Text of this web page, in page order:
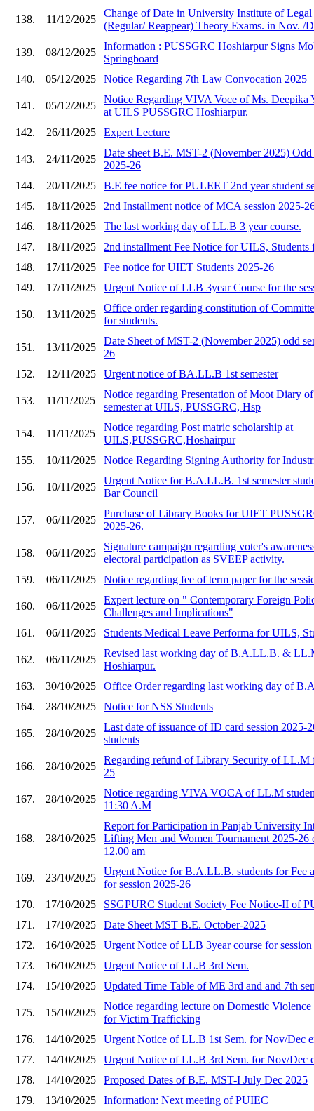
138. 11/12/2025
Change of Date in University Institute of
(Regular/ Reappear) Theory Exams. in Nov. /
139. 08/12/2025
Information : PUSSGRC Hoshiarpur Signs
Springboard
140.
05/12/2025 Notice Regarding 7th Law Convocation 2025
141. 05/12/2025
Notice Regarding VIVA Voce of Ms. Deepika
at UILS PUSSGRC Hoshiarpur.
142.
26/11/2025 Expert Lecture
143. 24/11/2025
Date sheet B.E. MST-2 (November 2025) Odd
2025-26
144.
20/11/2025
B.E fee notice for PULEET 2nd year student
145.
18/11/2025
2nd Installment notice of MCA session 2025-
146.
18/11/2025
The last working day of LL.B 3 year course.
147.
18/11/2025
2nd installment Fee Notice for UILS, Students
148.
17/11/2025
Fee notice for UIET Students 2025-26
149.
17/11/2025 Urgent Notice of LLB 3year Course for the
150. 13/11/2025
Office order regarding constitution of
for students.
151. 13/11/2025
Date Sheet of MST-2 (November 2025) odd
26
152.
12/11/2025 Urgent notice of BA.LL.B 1st semester
153. 11/11/2025
Notice regarding Presentation of Moot Diary
semester at UILS, PUSSGRC, Hsp
154. 11/11/2025
Notice regarding Post matric scholarship at
UILS,PUSSGRC,Hoshairpur
155.
10/11/2025 Notice Regarding Signing Authority for
156. 10/11/2025
Urgent Notice for B.A.LL.B. 1st semester
Bar Council
157. 06/11/2025
Purchase of Library Books for UIET
2025-26.
158. 06/11/2025
Signature campaign regarding voter's
electoral participation as SVEEP activity.
159.
06/11/2025 Notice regarding fee of term paper for the
160. 06/11/2025
Expert lecture on " Contemporary Foreign
Challenges and Implications"
161.
06/11/2025 Students Medical Leave Performa for UILS,
162. 06/11/2025
Revised last working day of B.A.LL.B. &
Hoshiarpur.
163.
30/10/2025
Office Order regarding last working day of
164.
28/10/2025 Notice for NSS Students
165. 28/10/2025
Last date of issuance of ID card session
students
166. 28/10/2025
Regarding refund of Library Security of LL.M
25
167. 28/10/2025
Notice regarding VIVA VOCA of LL.M
11:30 A.M
168. 28/10/2025
Report for Participation in Panjab University
Lifting Men and Women Tournament 2025-26
12.00 am
169. 23/10/2025
Urgent Notice for B.A.LL.B. students for Fee
for session 2025-26
170.
17/10/2025
SSGPURC Student Society Fee Notice-II of
171.
17/10/2025
Date Sheet MST B.E. October-2025
172.
16/10/2025
Urgent Notice of LLB 3year course for
173.
16/10/2025
Urgent Notice of LL.B 3rd Sem.
174.
15/10/2025 Updated Time Table of ME 3rd and and 7th
175. 15/10/2025
Notice regarding lecture on Domestic
for Victim Trafficking
176.
14/10/2025
Urgent Notice of LL.B 1st Sem. for Nov/Dec
177.
14/10/2025
Urgent Notice of LL.B 3rd Sem. for Nov/Dec
178.
14/10/2025
Proposed Dates of B.E. MST-I July Dec 2025
179.
13/10/2025 Information: Next meeting of PUIEC